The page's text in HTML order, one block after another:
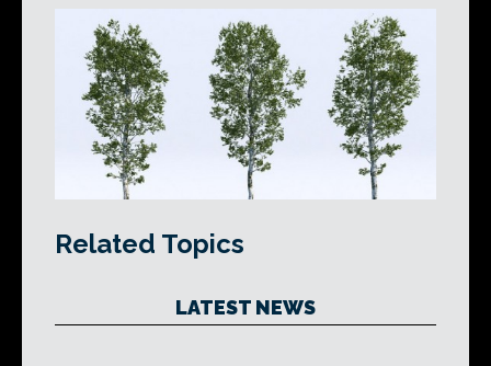
Related Topics
LATEST NEWS